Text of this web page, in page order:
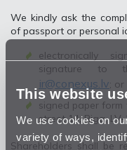
This website
We use cookies on
variety of ways,
We kindly ask the
of passport or personal
electronically
signature to
ir@conexus.lv; or
signed paper
street 14, Riga,
Shareholders shall be